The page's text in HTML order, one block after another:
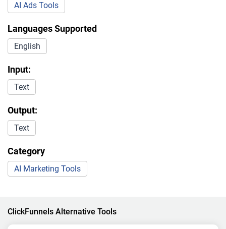
AI Ads Tools
Languages Supported
English
Input:
Text
Output:
Text
Category
AI Marketing Tools
ClickFunnels Alternative Tools